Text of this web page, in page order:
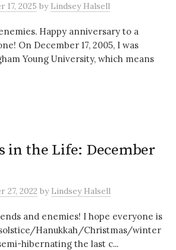
17, 2025 by Lindsey Halsell
Happy anniversary to a
On December 17, 2005, I was
Young University, which means
in the Life: December
27, 2022 by Lindsey Halsell
and enemies! I hope everyone is
Hanukkah/Christmas/winter
hibernating the last c...